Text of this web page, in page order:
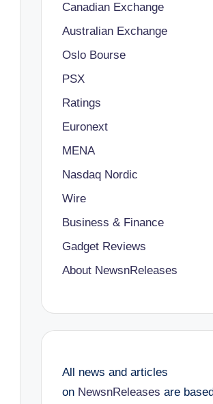
Canadian Exchange
Australian Exchange
Oslo Bourse
PSX
Ratings
Euronext
MENA
Nasdaq Nordic
Wire
Business & Finance
Gadget Reviews
About NewsnReleases
All news and articles
on NewsnReleases are